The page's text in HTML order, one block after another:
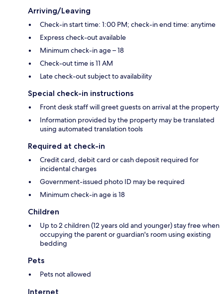
Arriving/Leaving
Check-in start time: 1:00 PM; check-in end time: anytime
Express check-out available
Minimum check-in age – 18
Check-out time is 11 AM
Late check-out subject to availability
Special check-in instructions
Front desk staff will greet guests on arrival at the property
Information provided by the property may be translated
using automated translation tools
Required at check-in
Credit card, debit card or cash deposit required for
incidental charges
Government-issued photo ID may be required
Minimum check-in age is 18
Children
Up to 2 children (12 years old and younger) stay free when
occupying the parent or guardian's room using existing
bedding
Pets
Pets not allowed
Internet